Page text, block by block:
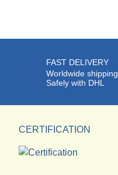
FAST DELIVERY
Worldwide shipping
Safely with DHL
CERTIFICATION